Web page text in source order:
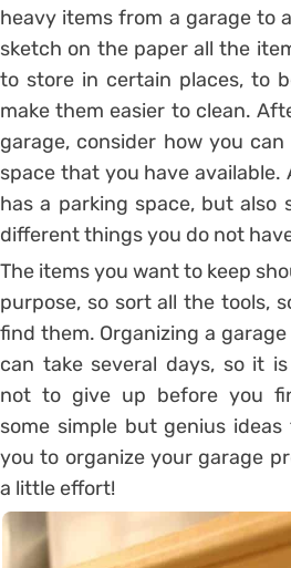
heavy items from a garage to
sketch on the paper all the
to store in certain places, to
make them easier to clean.
garage, consider how you
space that you have available.
has a parking space, but also
different things you do not
The items you want to keep
purpose, so sort all the tools,
find them. Organizing a
can take several days, so it
not to give up before you
some simple but genius
you to organize your garage
a little effort!